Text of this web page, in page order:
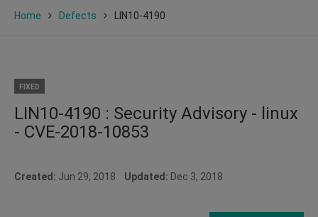
Home Defects LIN10-4190
FIXED
LIN10-4190 : Security Advisory - linux
- CVE-2018-10853
Created: Jun 29, 2018 Updated: Dec 3, 2018